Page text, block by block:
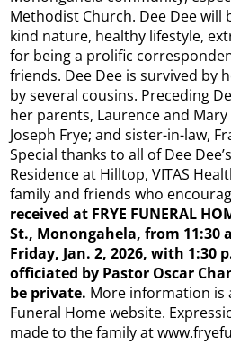
Methodist Church. Dee Dee
kind nature, healthy lifestyle,
for being a prolific
friends. Dee Dee is survived by
by several cousins. Preceding
her parents, Laurence and
Joseph Frye; and sister-in-law,
Special thanks to all of Dee
Residence at Hilltop, VITAS
family and friends who
received at FRYE FUNERAL
St., Monongahela, from 11:30
Friday, Jan. 2, 2026, with 1:30
officiated by Pastor Oscar
be private. More information is
Funeral Home website.
made to the family at